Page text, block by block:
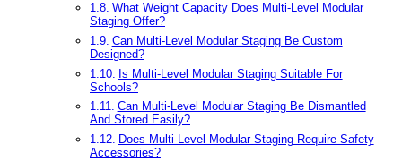
What Weight Capacity Does Multi-Level Modular
Staging Offer?
Can Multi-Level Modular Staging Be Custom
Designed?
Is Multi-Level Modular Staging Suitable For
Schools?
Can Multi-Level Modular Staging Be Dismantled
And Stored Easily?
Does Multi-Level Modular Staging Require Safety
Accessories?